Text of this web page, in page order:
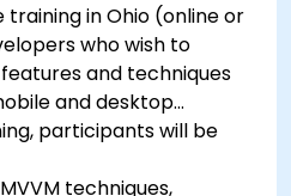
GPS, and storage
using React Native.
Studio, and React Native
issues and
and real devices.
in Ohio (online or
who wish to
and techniques
and desktop
participants will be
techniques,